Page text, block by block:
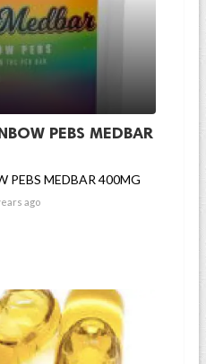
PEBS MEDBAR
PEBS MEDBAR 400MG
ago